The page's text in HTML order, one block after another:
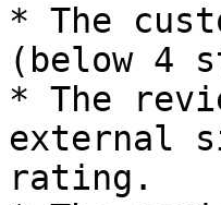
* The
(below 4
* The
external
rating.